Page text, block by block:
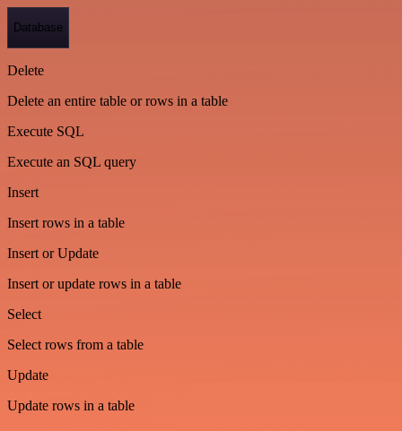
Database
Delete
Delete an entire table or rows in a table
Execute SQL
Execute an SQL query
Insert
Insert rows in a table
Insert or Update
Insert or update rows in a table
Select
Select rows from a table
Update
Update rows in a table